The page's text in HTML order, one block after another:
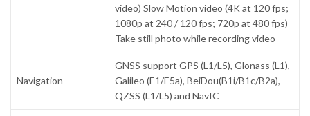
video) Slow Motion video (4K at 120 fps;
1080p at 240 / 120 fps; 720p at 480 fps)
Take still photo while recording video
Navigation
GNSS support GPS (L1/L5), Glonass (L1),
Galileo (E1/E5a), BeiDou(B1i/B1c/B2a),
QZSS (L1/L5) and NavIC